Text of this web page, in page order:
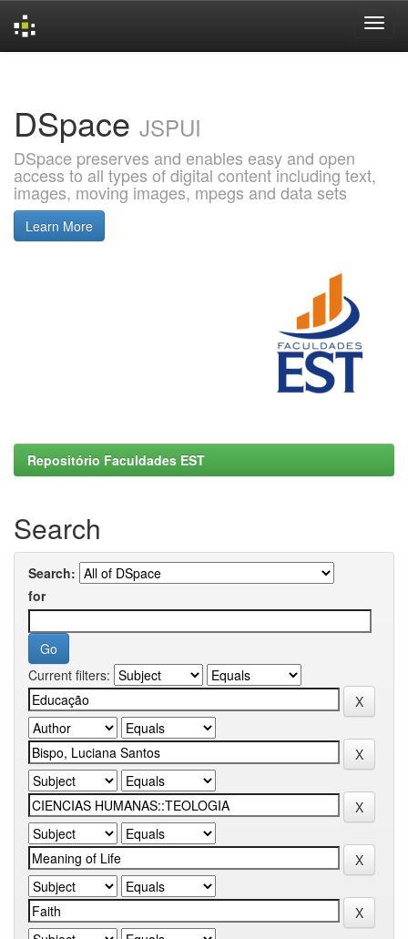
DSpace JSPUI
DSpace preserves and enables easy and open
access to all types of digital content including text,
images, moving images, mpegs and data sets
Learn More
Repositório Faculdades EST
Search
Search:
for
Current filters: